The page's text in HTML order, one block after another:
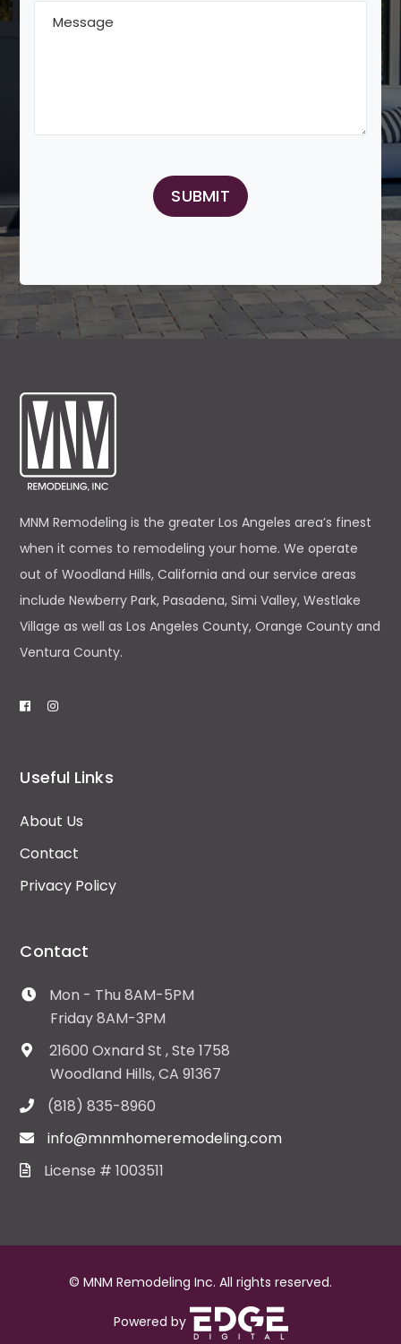
MNM Remodeling is the greater Los Angeles area’s finest
when it comes to remodeling your home. We operate
out of Woodland Hills, California and our service areas
include Newberry Park, Pasadena, Simi Valley, Westlake
Village as well as Los Angeles County, Orange County and
Ventura County.
Useful Links
About Us
Contact
Privacy Policy
Contact
Mon - Thu 8AM-5PM
Friday 8AM-3PM
21600 Oxnard St , Ste 1758
Woodland Hills, CA 91367
(818) 835-8960
info@mnmhomeremodeling.com
License # 1003511
© MNM Remodeling Inc. All rights reserved.
Powered by